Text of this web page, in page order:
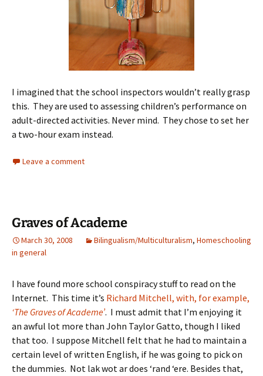
I imagined that the school inspectors wouldn’t really grasp
this. They are used to assessing children’s performance on
adult-directed activities. Never mind. They chose to set her
a two-hour exam instead.
Leave a comment
Graves of Academe
March 30, 2008 Bilingualism/Multiculturalism, Homeschooling
in general
I have found more school conspiracy stuff to read on the
Internet. This time it’s Richard Mitchell, with, for example,
‘The Graves of Academe’. I must admit that I’m enjoying it
an awful lot more than John Taylor Gatto, though I liked
that too. I suppose Mitchell felt that he had to maintain a
certain level of written English, if he was going to pick on
the dummies. Not lak wot ar does ‘rand ‘ere. Besides that,